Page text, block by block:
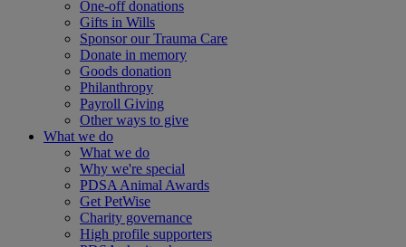
One-off donations
Gifts in Wills
Sponsor our Trauma Care
Donate in memory
Goods donation
Philanthropy
Payroll Giving
Other ways to give
What we do
What we do
Why we're special
PDSA Animal Awards
Get PetWise
Charity governance
High profile supporters